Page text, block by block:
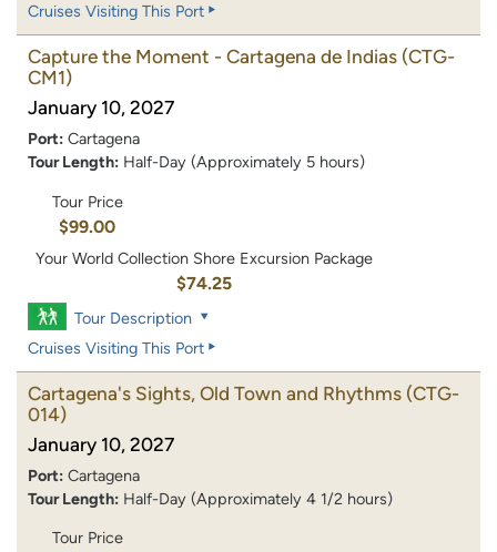
Cruises Visiting This Port
Capture the Moment - Cartagena de Indias (CTG-
CM1)
January 10, 2027
Port: Cartagena
Tour Length: Half-Day (Approximately 5 hours)
Tour Price
$99.00
Your World Collection Shore Excursion Package
$74.25
Tour Description
Cruises Visiting This Port
Cartagena's Sights, Old Town and Rhythms (CTG-
014)
January 10, 2027
Port: Cartagena
Tour Length: Half-Day (Approximately 4 1/2 hours)
Tour Price